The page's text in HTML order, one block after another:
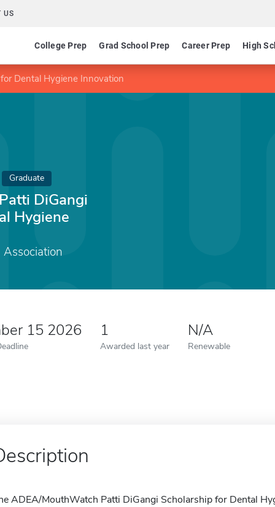
US
College Prep Grad School Prep Career Prep High
Dental Hygiene Innovation
Graduate
DiGangi
Hygiene
15 2026 1
Awarded last year
N/A
Renewable
ADEA/MouthWatch Patti DiGangi Scholarship for Dental